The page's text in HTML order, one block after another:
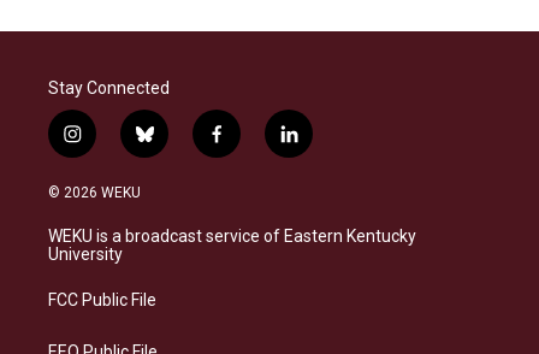
Stay Connected
i
n
s
a
g
a
b
l
s
f
a
b
l
i
e
© 2026 WEKU
WEKU is a broadcast service of Eastern Kentucky
University
FCC Public File